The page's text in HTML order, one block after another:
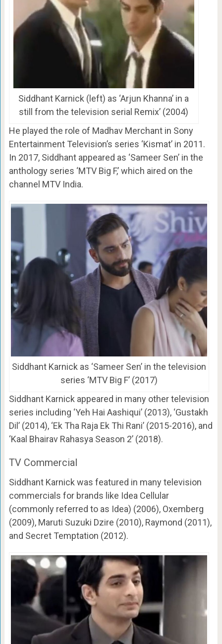
Siddhant Karnick (left) as ‘Arjun Khanna’ in a
still from the television serial Remix’ (2004)
He played the role of Madhav Merchant in Sony
Entertainment Television’s series ‘Kismat’ in 2011.
In 2017, Siddhant appeared as ‘Sameer Sen’ in the
anthology series ‘MTV Big F,’ which aired on the
channel MTV India.
Siddhant Karnick as ‘Sameer Sen’ in the television
series ‘MTV Big F’ (2017)
Siddhant Karnick appeared in many other television
series including ‘Yeh Hai Aashiqui’ (2013), ‘Gustakh
Dil’ (2014), ‘Ek Tha Raja Ek Thi Rani’ (2015-2016), and
‘Kaal Bhairav Rahasya Season 2’ (2018).
TV Commercial
Siddhant Karnick was featured in many television
commercials for brands like Idea Cellular
(commonly referred to as Idea) (2006), Oxemberg
(2009), Maruti Suzuki Dzire (2010), Raymond (2011),
and Secret Temptation (2012).